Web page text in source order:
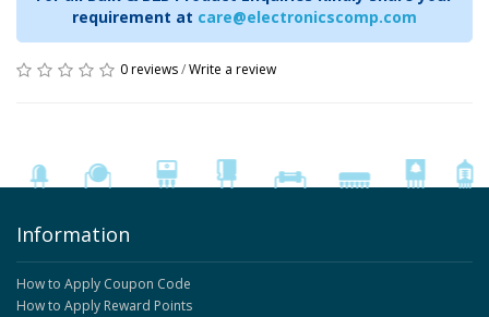
requirement at care@electronicscomp.com
0 reviews/Write a review
Information
How to Apply Coupon Code
How to Apply Reward Points